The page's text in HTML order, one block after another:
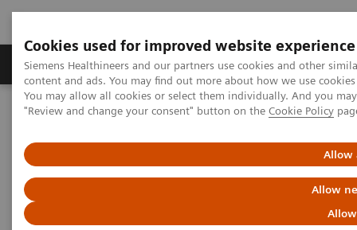
Cookies used for improved website experience
Siemens Healthineers and our partners use cookies and other
content and ads. You may find out more about how we use
You may allow all cookies or select them individually. And you
"Review and change your consent" button on the Cookie Policy
Allow
Allow
Products & Services Clinical Fields
Home Medical Imaging Mammography
Clinical Corner
The Challenge of Reading
Breast Tomosynthesis Images